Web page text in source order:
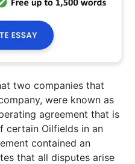
two companies that
were known as
agreement that is
certain Oilfields in an
contained an
that all disputes arise